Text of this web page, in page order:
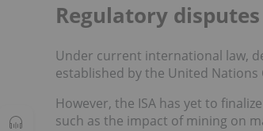
Regulatory
Under current international law,
established by the United Nations
However, the ISA has yet to
such as the impact of mining on